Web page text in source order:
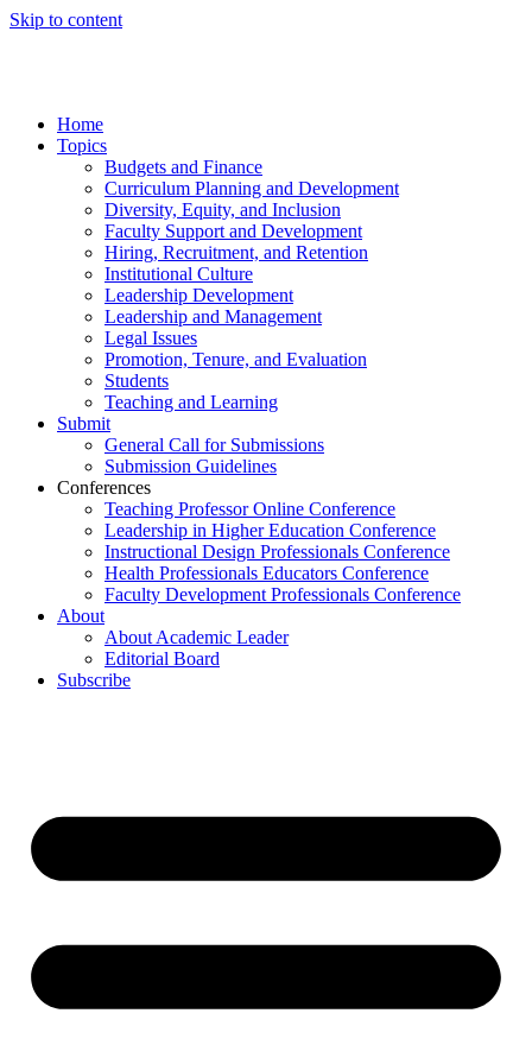
Skip to content
Home
Topics
Budgets and Finance
Curriculum Planning and Development
Diversity, Equity, and Inclusion
Faculty Support and Development
Hiring, Recruitment, and Retention
Institutional Culture
Leadership Development
Leadership and Management
Legal Issues
Promotion, Tenure, and Evaluation
Students
Teaching and Learning
Submit
General Call for Submissions
Submission Guidelines
Conferences
Teaching Professor Online Conference
Leadership in Higher Education Conference
Instructional Design Professionals Conference
Health Professionals Educators Conference
Faculty Development Professionals Conference
About
About Academic Leader
Editorial Board
Subscribe